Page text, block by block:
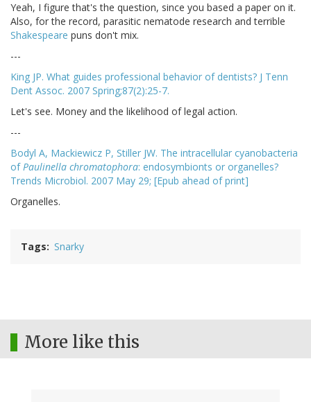
Yeah, I figure that's the question, since you based a paper on it.
Also, for the record, parasitic nematode research and terrible
Shakespeare puns don't mix.
---
King JP. What guides professional behavior of dentists? J Tenn
Dent Assoc. 2007 Spring;87(2):25-7.
Let's see. Money and the likelihood of legal action.
---
Bodyl A, Mackiewicz P, Stiller JW. The intracellular cyanobacteria
ofPaulinella chromatophora: endosymbionts or organelles?
Trends Microbiol. 2007 May 29; [Epub ahead of print]
Organelles.
Tags Snarky
More like this